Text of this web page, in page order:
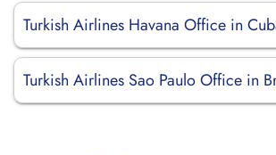
Turkish Airlines Havana Office in
Turkish Airlines Sao Paulo Office in